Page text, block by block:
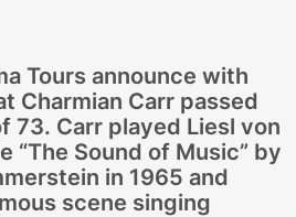
Tours announce with
Charmian Carr passed
73. Carr played Liesl von
“The Sound of Music” by
in 1965 and
scene singing